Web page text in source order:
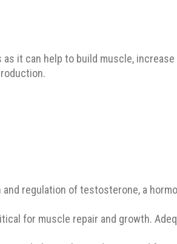
it can help to build muscle,
regulation of testosterone, a
for muscle repair and growth.